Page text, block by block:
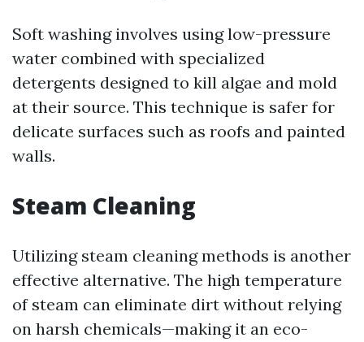
Soft washing involves using low-pressure
water combined with specialized
detergents designed to kill algae and mold
at their source. This technique is safer for
delicate surfaces such as roofs and painted
walls.
Steam Cleaning
Utilizing steam cleaning methods is another
effective alternative. The high temperature
of steam can eliminate dirt without relying
on harsh chemicals—making it an eco-